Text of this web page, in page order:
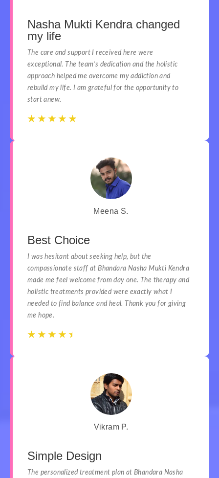
Nasha Mukti Kendra changed
my life
The care and support I received here were
exceptional. The team’s dedication and the holistic
approach helped me overcome my addiction and
rebuild my life. I am grateful for the opportunity to
start anew.
☆ ☆ ☆ ☆ ☆
Meena S.
Best Choice
I was hesitant about seeking help, but the
compassionate staff at Bhandara Nasha Mukti Kendra
made me feel welcome from day one. The therapy and
holistic treatments provided were exactly what I
needed to find balance and heal. Thank you for giving
me hope.
☆ ☆ ☆ ☆ ☆
Vikram P.
Simple Design
The personalized treatment plan at Bhandara Nasha